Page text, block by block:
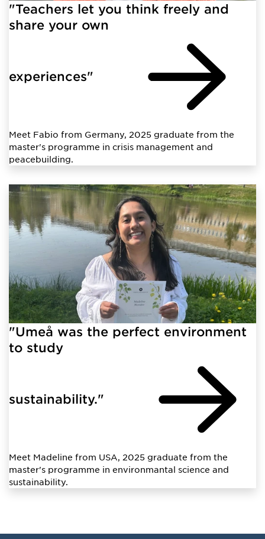
"Teachers let you think freely and
share your own
experiences"
Meet Fabio from Germany, 2025 graduate from the
master's programme in crisis management and
peacebuilding.
"Umeå was the perfect environment
to study
sustainability."
Meet Madeline from USA, 2025 graduate from the
master's programme in environmantal science and
sustainability.